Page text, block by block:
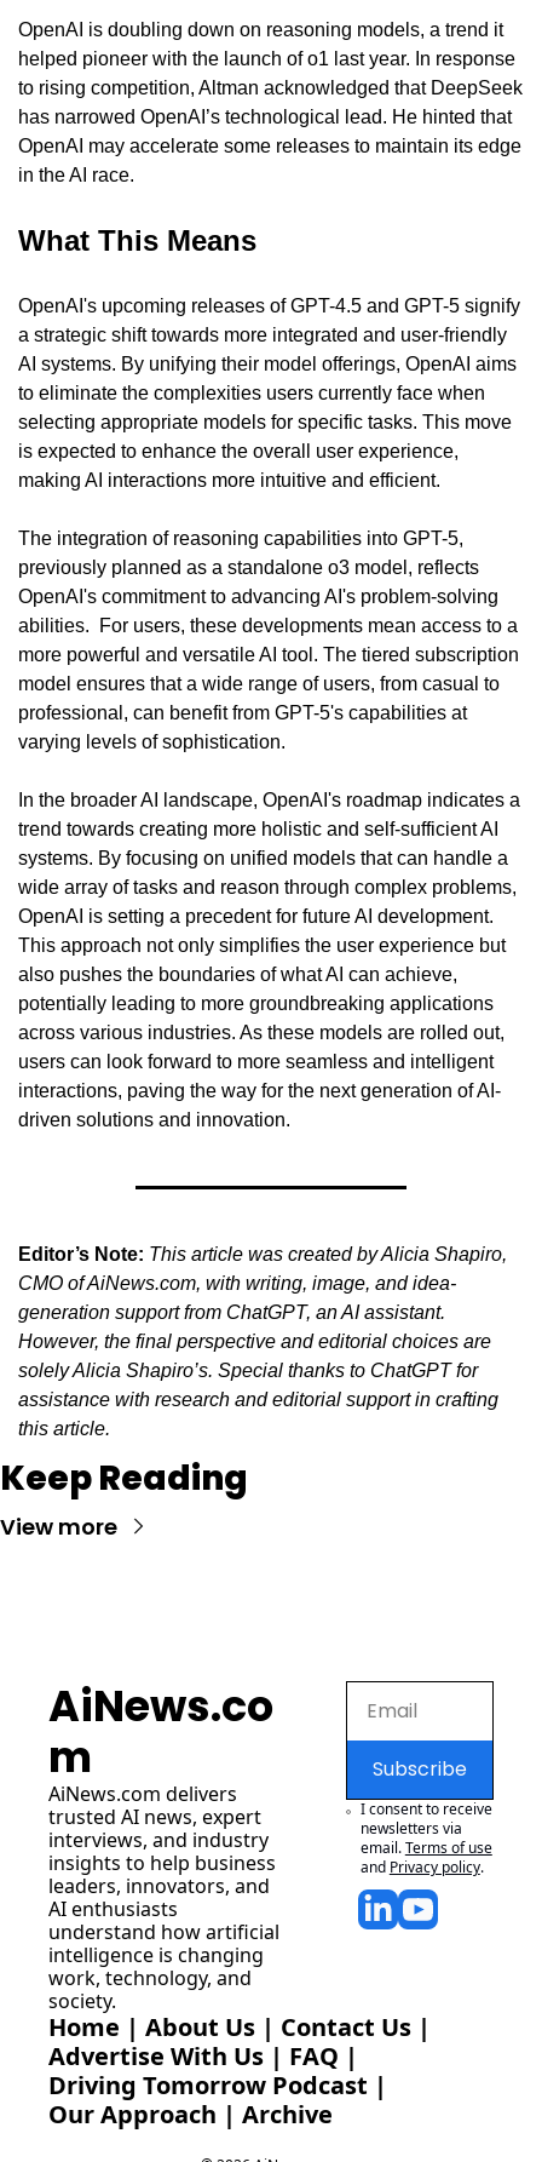
OpenAI is doubling down on reasoning models, a trend it
helped pioneer with the launch of o1 last year. In response
to rising competition, Altman acknowledged that DeepSeek
has narrowed OpenAI’s technological lead. He hinted that
OpenAI may accelerate some releases to maintain its edge
in the AI race.
What This Means
OpenAI's upcoming releases of GPT-4.5 and GPT-5 signify
a strategic shift towards more integrated and user-friendly
AI systems. By unifying their model offerings, OpenAI aims
to eliminate the complexities users currently face when
selecting appropriate models for specific tasks. This move
is expected to enhance the overall user experience,
making AI interactions more intuitive and efficient.
The integration of reasoning capabilities into GPT-5,
previously planned as a standalone o3 model, reflects
OpenAI's commitment to advancing AI's problem-solving
abilities.  For users, these developments mean access to a
more powerful and versatile AI tool. The tiered subscription
model ensures that a wide range of users, from casual to
professional, can benefit from GPT-5's capabilities at
varying levels of sophistication.
In the broader AI landscape, OpenAI's roadmap indicates a
trend towards creating more holistic and self-sufficient AI
systems. By focusing on unified models that can handle a
wide array of tasks and reason through complex problems,
OpenAI is setting a precedent for future AI development.
This approach not only simplifies the user experience but
also pushes the boundaries of what AI can achieve,
potentially leading to more groundbreaking applications
across various industries. As these models are rolled out,
users can look forward to more seamless and intelligent
interactions, paving the way for the next generation of AI-
driven solutions and innovation.
Editor’s Note: This article was created by Alicia Shapiro,
CMO of AiNews.com, with writing, image, and idea-
generation support from ChatGPT, an AI assistant.
However, the final perspective and editorial choices are
solely Alicia Shapiro’s. Special thanks to ChatGPT for
assistance with research and editorial support in crafting
this article.
Keep Reading
View more
AiNews.co
m
AiNews.com delivers
trusted AI news, expert
interviews, and industry
insights to help business
leaders, innovators, and
AI enthusiasts
understand how artificial
intelligence is changing
work, technology, and
society.
Subscribe
I consent to receive
newsletters via
email.Terms of use
and Privacy policy.
Home | About Us | Contact Us |
Advertise With Us | FAQ |
Driving Tomorrow Podcast |
Our Approach | Archive